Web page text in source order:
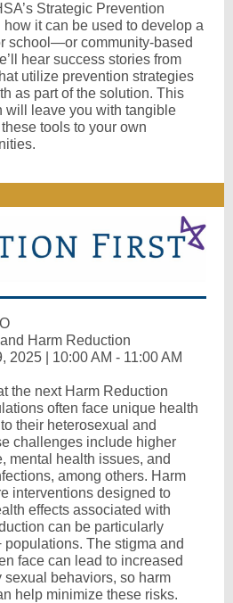
Strategic Prevention
it can be used to develop a
school—or community-based
hear success stories from
utilize prevention strategies
as part of the solution. This
will leave you with tangible
tools to your own
Harm Reduction
2025 | 10:00 AM - 11:00 AM
the next Harm Reduction
often face unique health
their heterosexual and
challenges include higher
mental health issues, and
among others. Harm
interventions designed to
effects associated with
can be particularly
populations. The stigma and
face can lead to increased
sexual behaviors, so harm
help minimize these risks.